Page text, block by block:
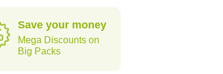
Save your money
Mega Discounts on
Big Packs